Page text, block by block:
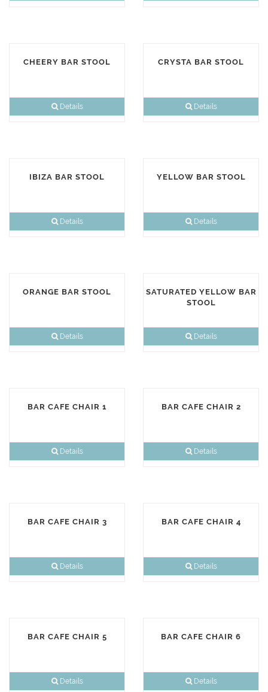
CHEERY BAR STOOL
Details
CRYSTA BAR STOOL
Details
IBIZA BAR STOOL
Details
YELLOW BAR STOOL
Details
ORANGE BAR STOOL
Details
SATURATED YELLOW BAR
STOOL
Details
BAR CAFE CHAIR 1
Details
BAR CAFE CHAIR 2
Details
BAR CAFE CHAIR 3
Details
BAR CAFE CHAIR 4
Details
BAR CAFE CHAIR 5
Details
BAR CAFE CHAIR 6
Details